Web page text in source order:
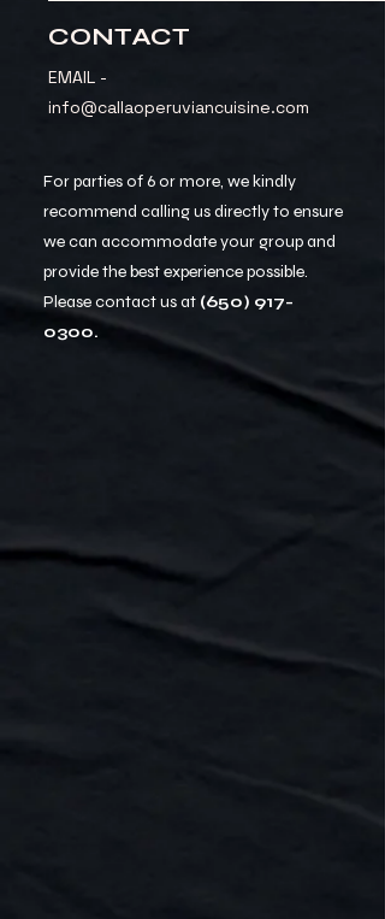
CONTACT
EMAIL -
info@callaoperuviancuisine.com
For parties of 6 or more, we kindly
recommend calling us directly to ensure
we can accommodate your group and
provide the best experience possible.
Please contact us at (650) 917-
0300.